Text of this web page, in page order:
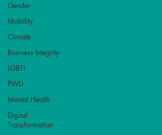
Gender
Mobility
Climate
Business Integrity
LGBTI
PWD
Mental Health
Digital
Transformation